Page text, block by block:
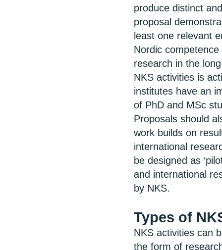
produce distinct
proposal
least one relevant
Nordic
research in the
NKS activities is
institutes have an
of PhD and MSc
Proposals should
work builds on
international
be designed as
and international
by NKS.
Types of
NKS activities can
the form of